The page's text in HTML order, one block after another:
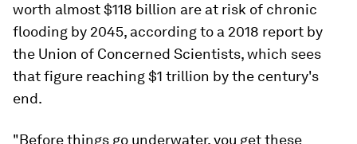
worth almost $118 billion are at risk of chronic
flooding by 2045, according to a 2018 report by
the Union of Concerned Scientists, which sees
that figure reaching $1 trillion by the century's
end.
"Before things go underwater, you get these